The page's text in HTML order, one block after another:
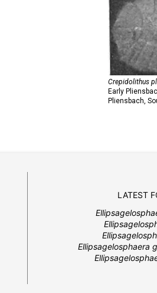
Crepidolithus
Early
Pliensbach,
LATEST
Ellipsagelosphaera